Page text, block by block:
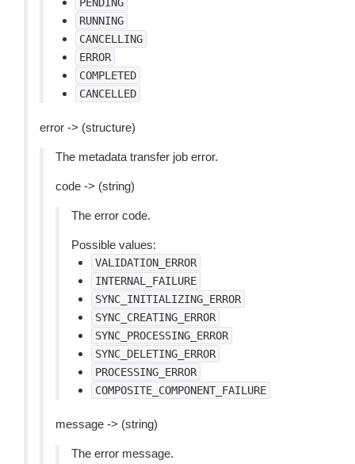
RUNNING
CANCELLING
ERROR
COMPLETED
CANCELLED
error -> (structure)
The metadata transfer job error.
code -> (string)
The error code.
Possible values:
VALIDATION_ERROR
INTERNAL_FAILURE
SYNC_INITIALIZING_ERROR
SYNC_CREATING_ERROR
SYNC_PROCESSING_ERROR
SYNC_DELETING_ERROR
PROCESSING_ERROR
COMPOSITE_COMPONENT_FAILURE
message -> (string)
The error message.